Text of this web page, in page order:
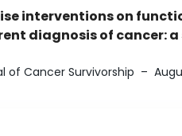
interventions on
diagnosis of cancer:
of Cancer Survivorship –